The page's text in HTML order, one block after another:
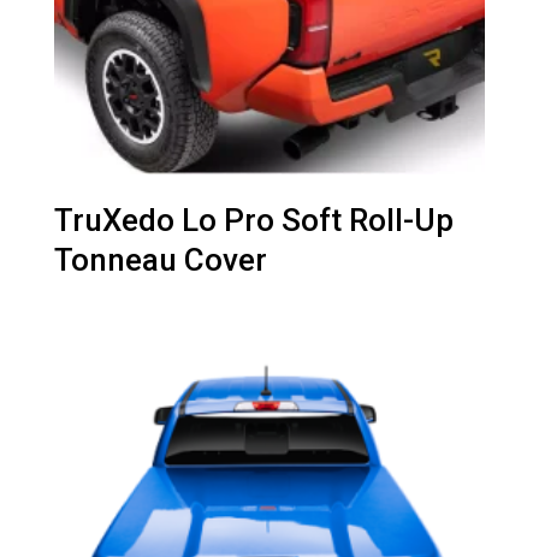
TruXedo Lo Pro Soft Roll-Up
Tonneau Cover